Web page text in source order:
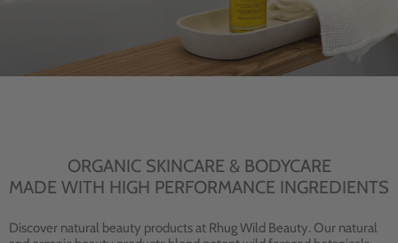
ORGANIC SKINCARE & BODYCARE
MADE WITH HIGH PERFORMANCE INGREDIENTS
Discover natural beauty products at Rhug Wild Beauty. Our natural